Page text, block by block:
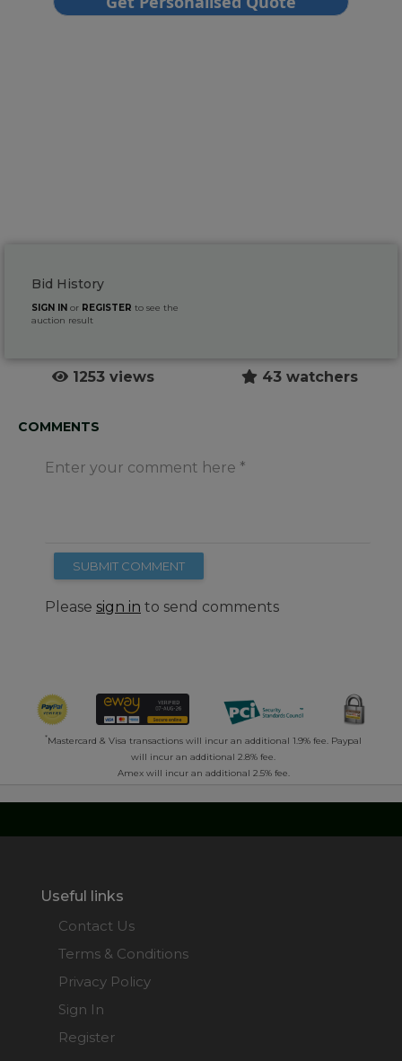
Bid History
SIGN IN or REGISTER to see the
auction result
1253 views 43 watchers
COMMENTS
Enter your comment here
SUBMIT COMMENT
Please sign in to send comments
*Mastercard & Visa transactions will incur an additional 1.9% fee. Paypal
will incur an additional 2.8% fee.
Amex will incur an additional 2.5% fee.
Useful links
Contact Us
Terms & Conditions
Privacy Policy
Sign In
Register